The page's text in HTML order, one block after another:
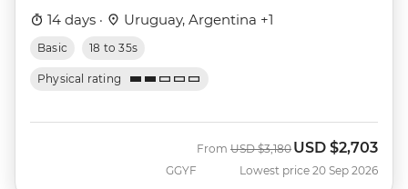
14 days · Uruguay, Argentina +1
Basic 18 to 35s
Physical rating
GGYF
From Was
USD $3,180 Now
USD $2,703
Lowest price 20 Sep 2026